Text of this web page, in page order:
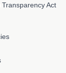
Act